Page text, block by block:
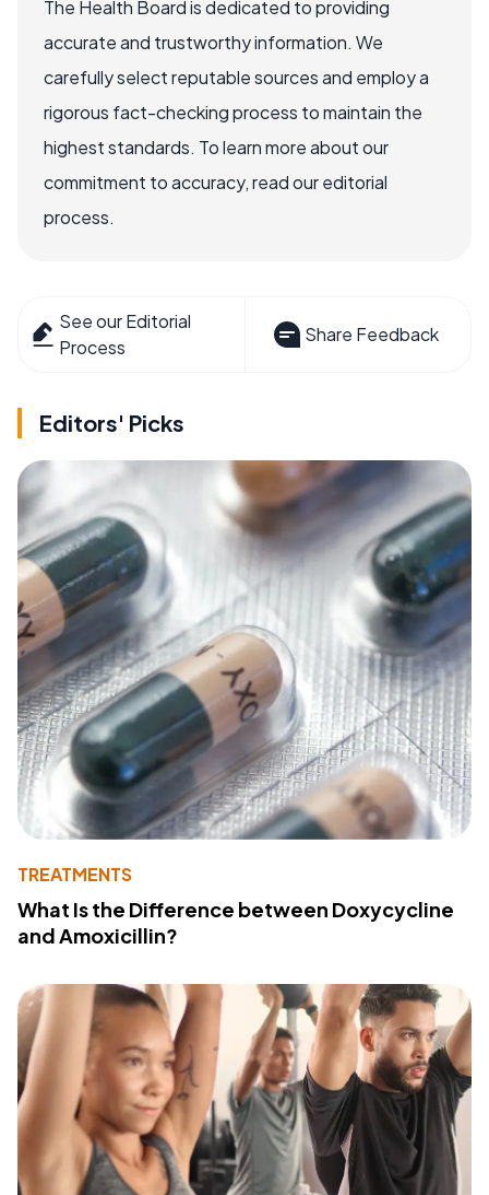
The Health Board is dedicated to providing
accurate and trustworthy information. We
carefully select reputable sources and employ a
rigorous fact-checking process to maintain the
highest standards. To learn more about our
commitment to accuracy, read our editorial
process.
See our Editorial
Process
Share Feedback
Editors' Picks
TREATMENTS
What Is the Difference between Doxycycline
and Amoxicillin?